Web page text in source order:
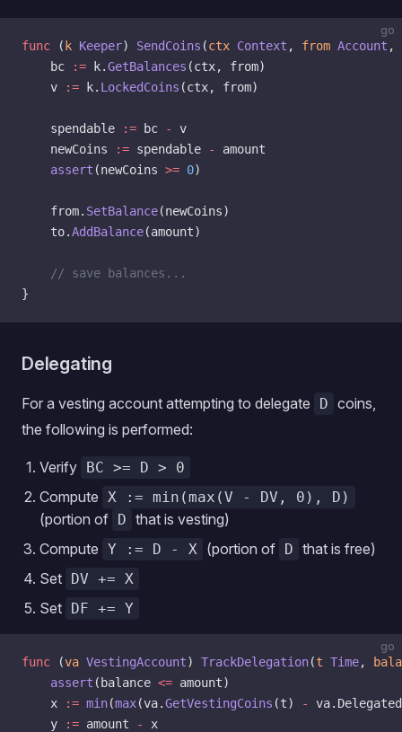
go
func ( k Keeper) SendCoins (ctx Context , from Account ,
    bc
:= k.GetBalances (ctx, from)
    v
:= k. LockedCoins (ctx, from)
    spendable
:= bc -
v
    newCoins
:= spendable -
amount
    assert
(newCoins >= 0)
    from.
SetBalance(newCoins)
    to.
AddBalance(amount)
    // save balances...
}
Delegating
For a vesting account attempting to delegate D coins,
the following is performed:
Verify BC >= D > 0
Compute X := min(max(V - DV, 0), D)
(portion of D that is vesting)
Compute Y := D - X (portion of D that is free)
Set DV += X
Set DF += Y
go
func (va VestingAccount) TrackDelegation(t Time,
    assert
(balance <= amount)
    x
:= min(max(va.GetVestingCoins (t) -
    y
:= amount - x